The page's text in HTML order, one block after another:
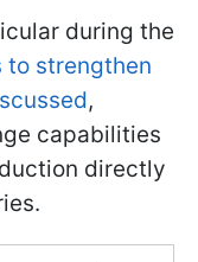
during the
to strengthen
,
capabilities
directly